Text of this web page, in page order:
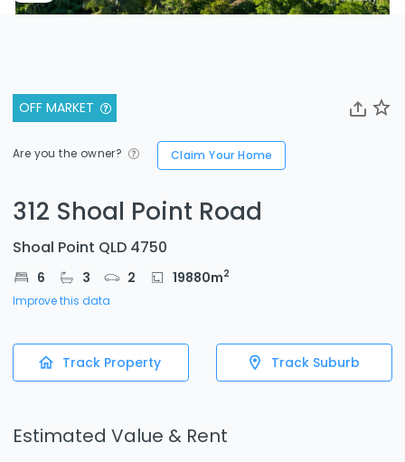
OFF MARKET
Are you the owner? Claim Your Home
312 Shoal Point Road
Shoal Point QLD 4750
6 3 2 19880m2
Improve this data
Track Property Track Suburb
Estimated Value & Rent